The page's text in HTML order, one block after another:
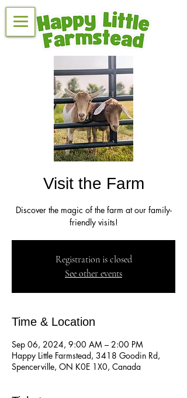
Visit the Farm
Discover the magic of the farm at our family-
friendly visits!
Registration is closed
See other events
Time & Location
Sep 06, 2024, 9:00 AM – 2:00 PM
Happy Little Farmstead, 3418 Goodin Rd,
Spencerville, ON K0E 1X0, Canada